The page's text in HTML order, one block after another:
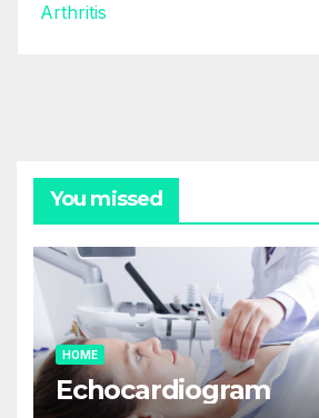
Arthritis
You missed
HOME
Echocardiogram